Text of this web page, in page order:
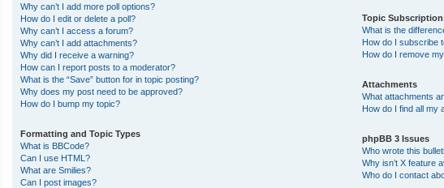
Why can’t I add more poll options?
How do I edit or delete a poll?
Why can’t I access a forum?
Why can’t I add attachments?
Why did I receive a warning?
How can I report posts to a moderator?
What is the “Save” button for in topic posting?
Why does my post need to be approved?
How do I bump my topic?
Formatting and Topic Types
What is BBCode?
Can I use HTML?
What are Smilies?
Can I post images?
Topic
What is the
How do I subscribe
How do I remove
Attachments
What attachments
How do I find all my
phpBB 3 Issues
Who wrote this
Why isn’t X feature
Who do I contact